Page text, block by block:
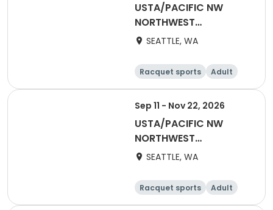
USTA/PACIFIC NW
NORTHWEST
WASHINGTON-2027
SEATTLE, WA
Racquet sports
Adult
All
Sep 11 - Nov 22, 2026
USTA/PACIFIC NW
NORTHWEST
WASHINGTON-2027
SEATTLE, WA
Racquet sports
Adult
Female
Male